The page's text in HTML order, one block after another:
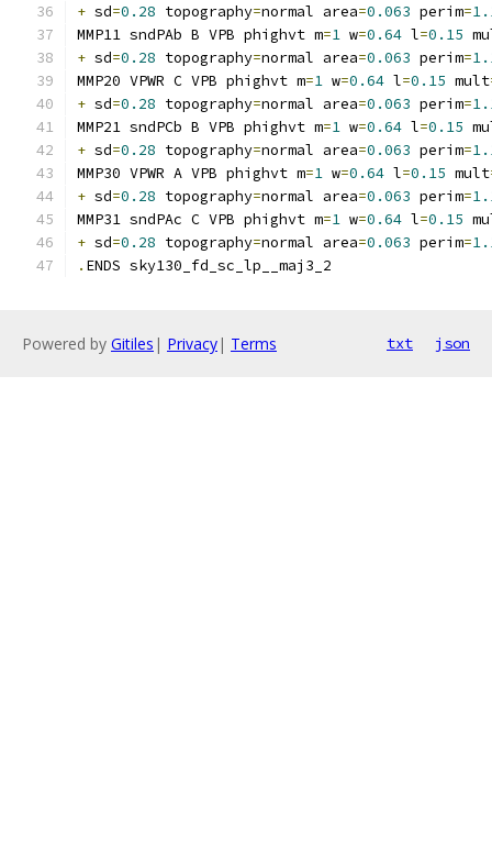
+ sd=0.28 topography=normal area=0.063 perim=
MMP11 sndPAb B VPB phighvt m=1 w=0.64 l=0.15
+ sd=0.28 topography=normal area=0.063 perim=
MMP20 VPWR C VPB phighvt m=1 w=0.64 l=0.15 mult
+ sd=0.28 topography=normal area=0.063 perim=
MMP21 sndPCb B VPB phighvt m=1 w=0.64 l=0.15
+ sd=0.28 topography=normal area=0.063 perim=
MMP30 VPWR A VPB phighvt m=1 w=0.64 l=0.15 mult
+ sd=0.28 topography=normal area=0.063 perim=
MMP31 sndPAc C VPB phighvt m=1 w=0.64 l=0.15
+ sd=0.28 topography=normal area=0.063 perim=
. ENDS sky130_fd_sc_lp__maj3_2
Powered by Gitiles | Privacy| Terms txt json